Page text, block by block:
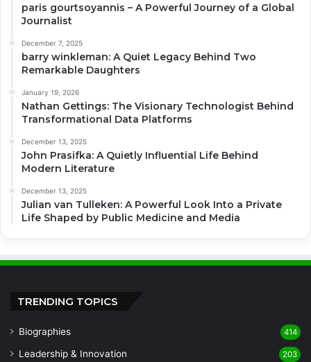
paris gourtsoyannis – A Powerful Journey of a Global
Journalist
December 7, 2025
barry winkleman: A Quiet Legacy Behind Two
Remarkable Daughters
January 19, 2026
Nathan Gettings: The Visionary Technologist Behind
Transformational Data Platforms
December 13, 2025
John Prasifka: A Quietly Influential Life Behind
Modern Literature
December 13, 2025
Julian van Tulleken: A Powerful Look Into a Private
Life Shaped by Public Medicine and Media
TRENDING TOPICS
Biographies 414
Leadership & Innovation 203